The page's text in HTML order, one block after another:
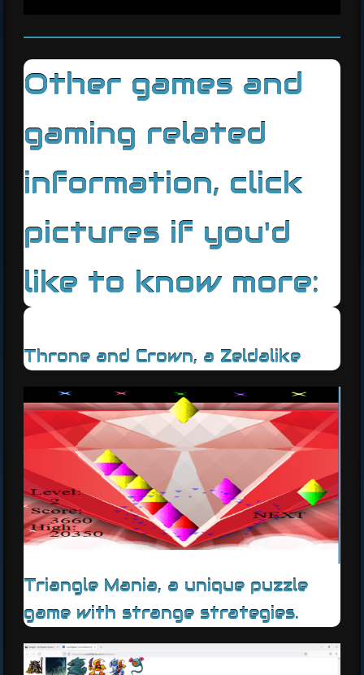
Other games and
gaming related
information, click
pictures if you'd
like to know more:
Throne and Crown, a Zeldalike
Triangle Mania, a unique puzzle
game with strange strategies.